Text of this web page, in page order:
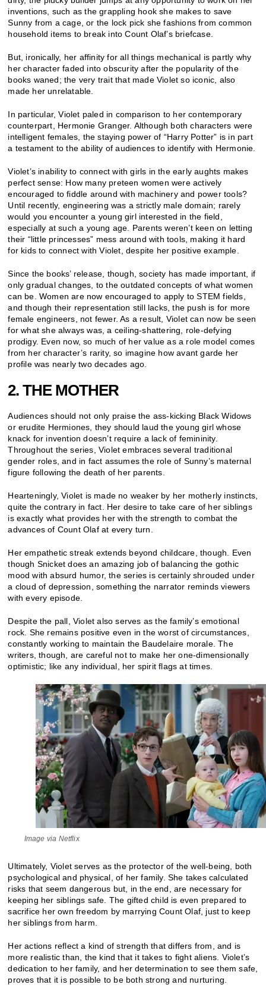
inventions, such as the grappling hook she makes to save
Sunny from a cage, or the lock pick she fashions from common
household items to break into Count Olaf’s briefcase.
But, ironically, her affinity for all things mechanical is partly why
her character faded into obscurity after the popularity of the
books waned; the very trait that made Violet so iconic, also
made her unrelatable.
In particular, Violet paled in comparison to her contemporary
counterpart, Hermonie Granger. Although both characters were
intelligent females, the staying power of “Harry Potter” is in part
a testament to the ability of audiences to identify with Hermonie.
Violet’s inability to connect with girls in the early aughts makes
perfect sense: How many preteen women were actively
encouraged to fiddle around with machinery and power tools?
Until recently, engineering was a strictly male domain; rarely
would you encounter a young girl interested in the field,
especially at such a young age. Parents weren’t keen on letting
their “little princesses” mess around with tools, making it hard
for kids to connect with Violet, despite her positive example.
Since the books’ release, though, society has made important, if
only gradual changes, to the outdated concepts of what women
can be. Women are now encouraged to apply to STEM fields,
and though their representation still lacks, the push is for more
female engineers, not fewer. As a result, Violet can now be seen
for what she always was, a ceiling-shattering, role-defying
prodigy. Even now, so much of her value as a role model comes
from her character’s rarity, so imagine how avant garde her
profile was nearly two decades ago.
2. THE MOTHER
Audiences should not only praise the ass-kicking Black Widows
or erudite Hermiones, they should laud the young girl whose
knack for invention doesn’t require a lack of femininity.
Throughout the series, Violet embraces several traditional
gender roles, and in fact assumes the role of Sunny’s maternal
figure following the death of her parents.
Hearteningly, Violet is made no weaker by her motherly instincts,
quite the contrary in fact. Her desire to take care of her siblings
is exactly what provides her with the strength to combat the
advances of Count Olaf at every turn.
Her empathetic streak extends beyond childcare, though. Even
though Snicket does an amazing job of balancing the gothic
mood with absurd humor, the series is certainly shrouded under
a cloud of depression, something the narrator reminds viewers
with every episode.
Despite the pall, Violet also serves as the family’s emotional
rock. She remains positive even in the worst of circumstances,
constantly working to maintain the Baudelaire morale. The
writers, though, are careful not to make her one-dimensionally
optimistic; like any individual, her spirit flags at times.
Image via Netflix
Ultimately, Violet serves as the protector of the well-being, both
psychological and physical, of her family. She takes calculated
risks that seem dangerous but, in the end, are necessary for
keeping her siblings safe. The gifted child is even prepared to
sacrifice her own freedom by marrying Count Olaf, just to keep
her siblings from harm.
Her actions reflect a kind of strength that differs from, and is
more realistic than, the kind that it takes to fight aliens. Violet’s
dedication to her family, and her determination to see them safe,
proves that it is possible to be both strong and nurturing.